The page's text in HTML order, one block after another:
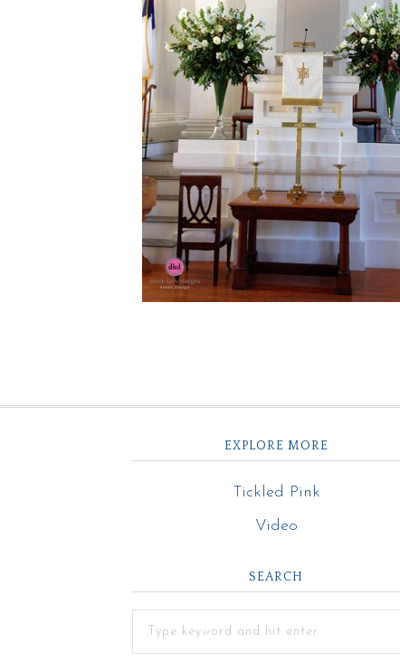
EXPLORE MORE
Tickled Pink
Video
SEARCH